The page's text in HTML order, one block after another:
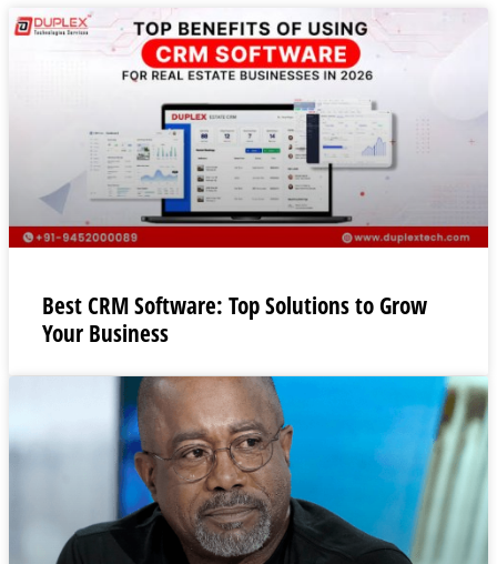
Best CRM Software: Top Solutions to Grow
Your Business